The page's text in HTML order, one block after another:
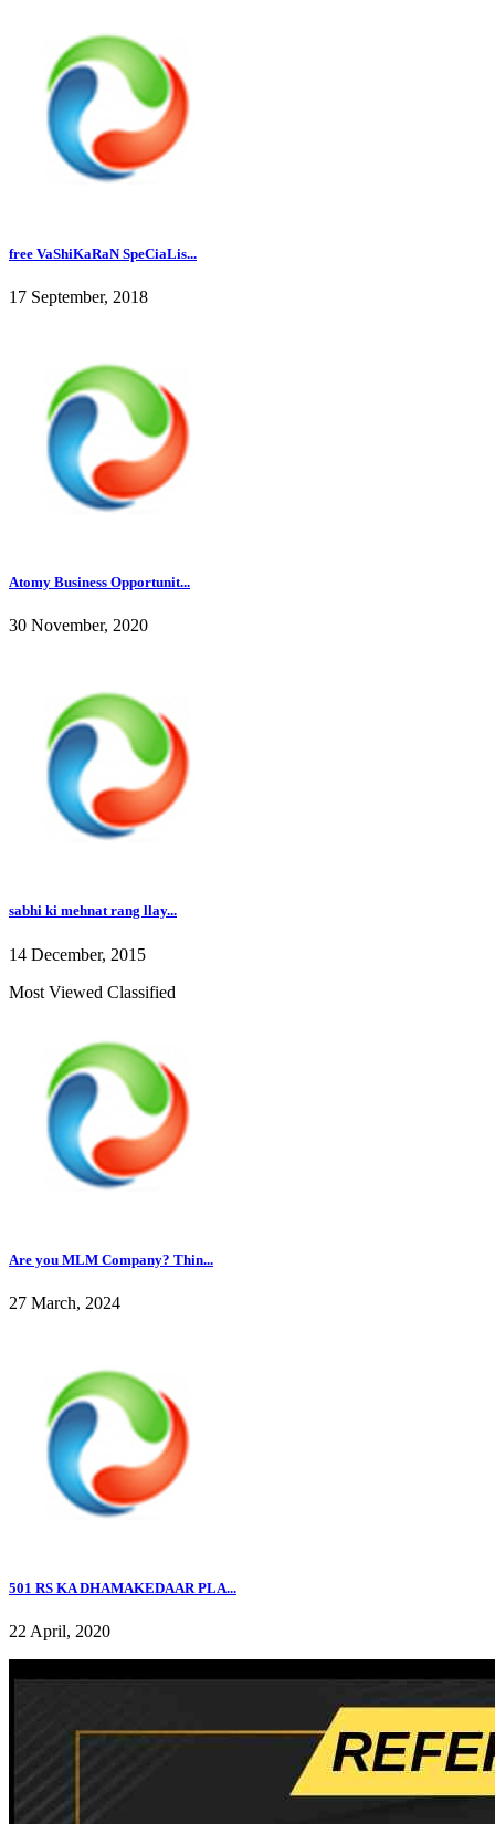
free VaShiKaRaN SpeCiaLis...
17 September, 2018
Atomy Business Opportunit...
30 November, 2020
sabhi ki mehnat rang llay...
14 December, 2015
Most Viewed Classified
Are you MLM Company? Thin...
27 March, 2024
501 RS KA DHAMAKEDAAR PLA...
22 April, 2020